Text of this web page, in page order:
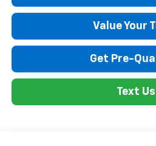
Value Your
Get Pre-
Text Us